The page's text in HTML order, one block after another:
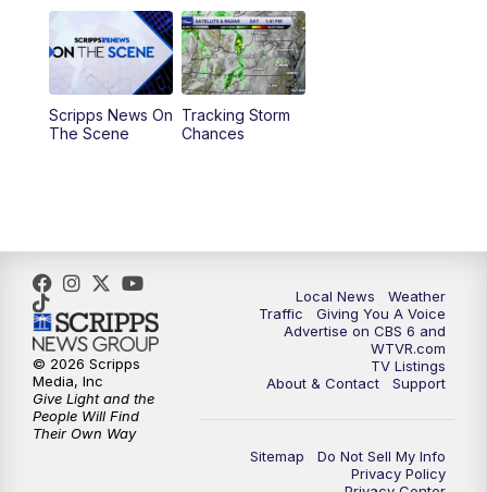
11:55AM CBS 6 News at Noon
12:30PM Replay: CBS 6 News at Noon
4:00PM CBS 6 News at 4 p.m.
6:30PM Replay: CBS 6 News at 6 p.m.
7:30PM CBS 6 News at 7:30 p.m.
11:00PM CBS 6 News at 11 p.m.
Replay: CBS 6 News at 11 p.m.
Scripps News On
The Scene
Tracking Storm
Chances
Local News
Weather
Traffic
Giving You A Voice
Advertise on CBS 6 and
WTVR.com
TV Listings
About & Contact
Support
Sitemap
Do Not Sell My Info
Privacy Policy
© 2026 Scripps
Media, Inc
Give Light and the
People Will Find
Their Own Way